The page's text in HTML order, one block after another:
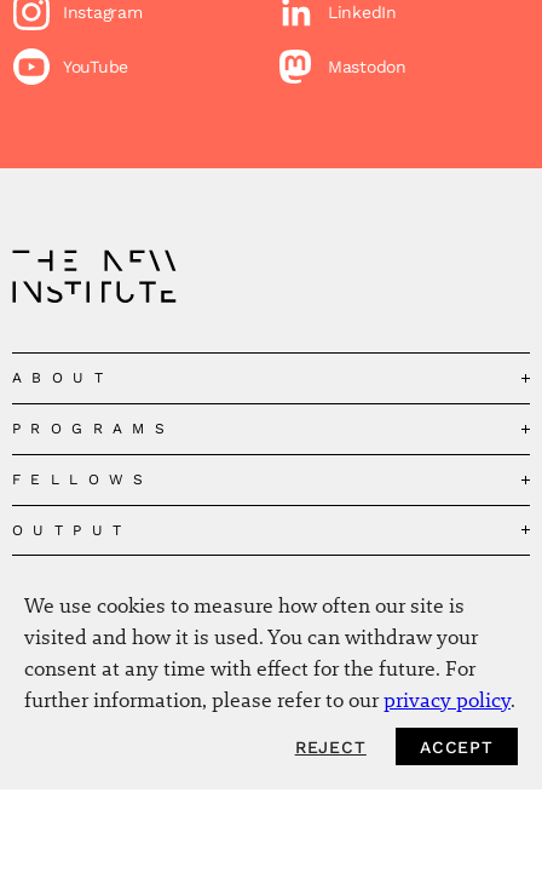
Instagram LinkedIn
YouTube Mastodon
ABOUT
Our Mission
Governance
Team
The Centres
Press
Jobs
PROGRAMS
Governing the Planetary Commons
Depolarizing Public Debates
Black Feminism and the Polycrisis
Reclaiming Common Wealth
Beyond Capitalism
FELLOWS
Fellows
Alumni
OUTPUT
Fellow Publications
The New Hanse
Annual Reports
News
Newsletter
Our Fellows in the Media
EVENTS
We use cookies to measure how often our site is
visited and how it is used. You can withdraw your
consent at any time with effect for the future. For
further information, please refer to ourprivacy policy.
REJECT ACCEPT